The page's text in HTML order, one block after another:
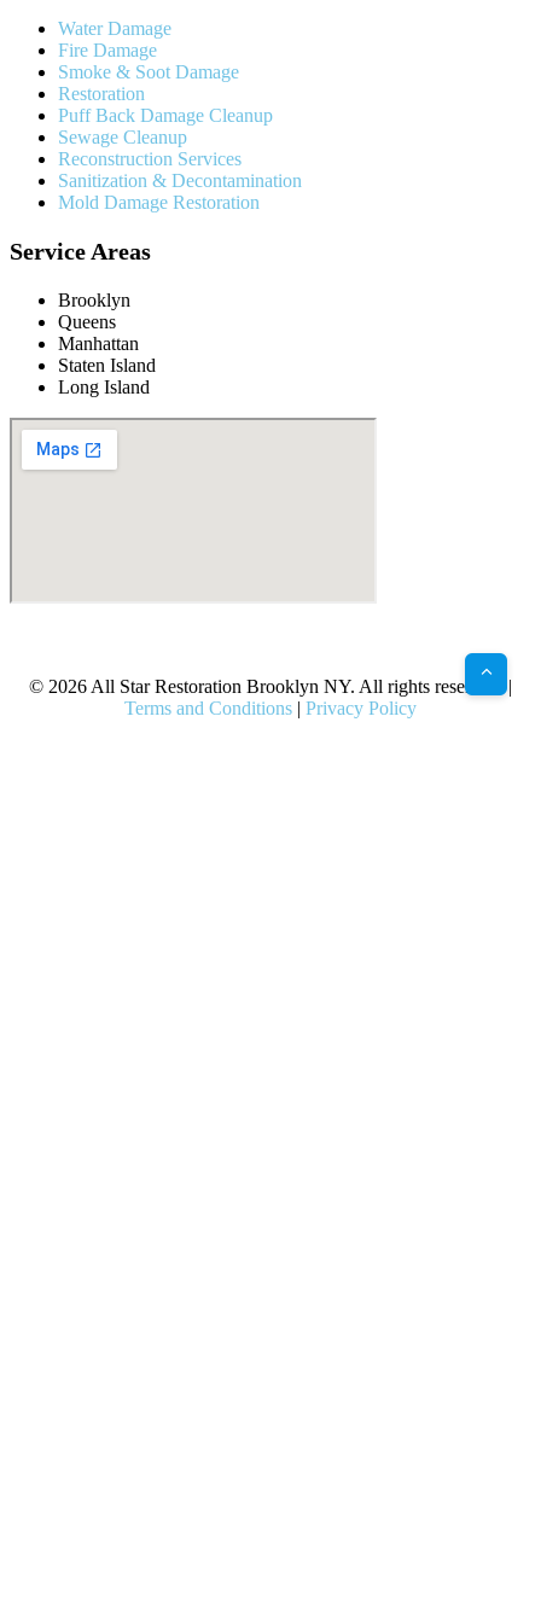
Water Damage
Fire Damage
Smoke & Soot Damage
Restoration
Puff Back Damage Cleanup
Sewage Cleanup
Reconstruction Services
Sanitization & Decontamination
Mold Damage Restoration
Service Areas
Brooklyn
Queens
Manhattan
Staten Island
Long Island
© 2026 All Star Restoration Brooklyn NY. All rights reserved. |
Terms and Conditions | Privacy Policy